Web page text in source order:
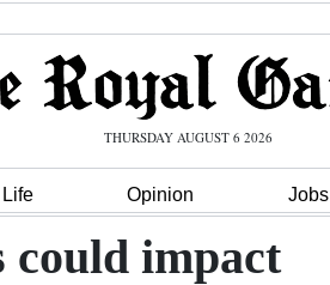
THURSDAY AUGUST 6 2026
Life Opinion Jobs
could impact